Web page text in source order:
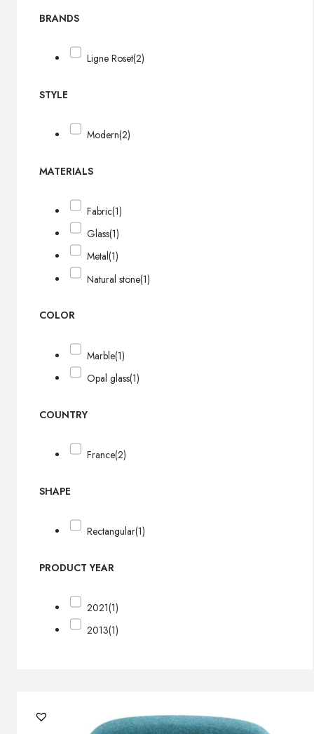
BRANDS
Ligne Roset(2)
STYLE
Modern(2)
MATERIALS
Fabric(1)
Glass(1)
Metal(1)
Natural stone(1)
COLOR
Marble(1)
Opal glass(1)
COUNTRY
France(2)
SHAPE
Rectangular(1)
PRODUCT YEAR
2021(1)
2013(1)